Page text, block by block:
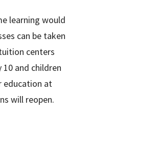
learning would
can be taken
centers
and children
education at
will reopen.